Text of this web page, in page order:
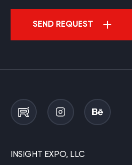
SEND REQUEST
INSIGHT EXPO, LLC